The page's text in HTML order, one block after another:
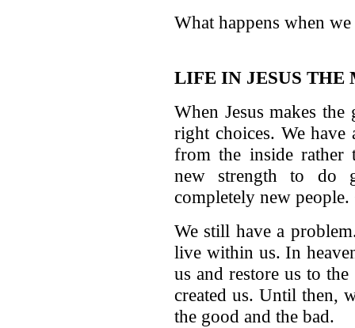
What happens when
LIFE IN JESUS THE
When Jesus makes
right choices. We have
from the inside rather
new strength to do
completely new
We still have a
live within us. In
us and restore us to
created us. Until then,
the good and the bad.